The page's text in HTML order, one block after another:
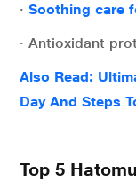
· Soothing care
· Antioxidant
Also Read:
Day And Steps
Top 5